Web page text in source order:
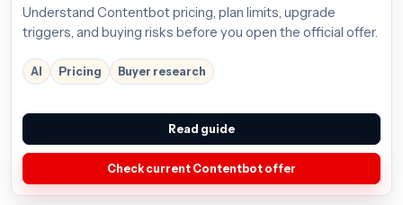
Understand Contentbot pricing, plan limits, upgrade
triggers, and buying risks before you open the official offer.
AI Pricing Buyer research
Read guide
Check current Contentbot offer